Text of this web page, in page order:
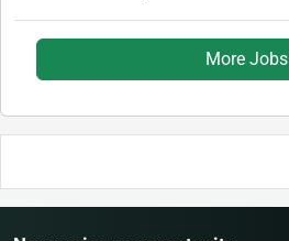
More Jobs